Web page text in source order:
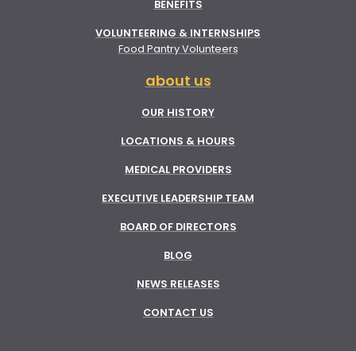
BENEFITS
VOLUNTEERING & INTERNSHIPS
Food Pantry Volunteers
about us
OUR HISTORY
LOCATIONS & HOURS
MEDICAL PROVIDERS
EXECUTIVE LEADERSHIP TEAM
BOARD OF DIRECTORS
BLOG
NEWS RELEASES
CONTACT US